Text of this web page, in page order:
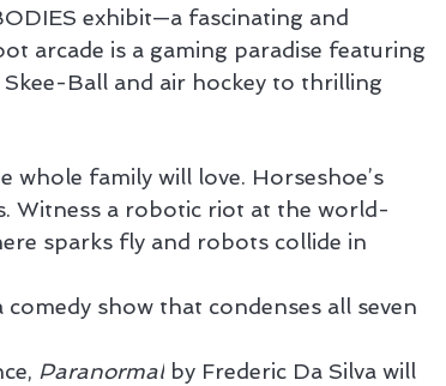
exhibit—a fascinating and
arcade is a gaming paradise featuring
Ball and air hockey to thrilling
whole family will love. Horseshoe’s
Witness a robotic riot at the world-
sparks fly and robots collide in
comedy show that condenses all seven
Paranormal by Frederic Da Silva will